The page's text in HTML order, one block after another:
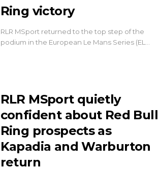
Ring victory
RLR MSport returned to the top step of the
podium in the European Le Mans Series (EL…
RLR MSport quietly
confident about Red Bull
Ring prospects as
Kapadia and Warburton
return